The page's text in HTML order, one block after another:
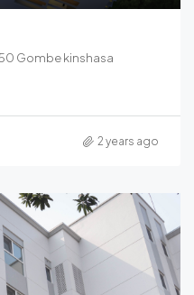
Gombe kinshasa
2 years ago